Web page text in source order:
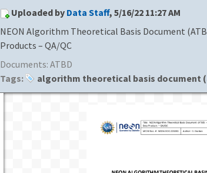
Uploaded by Data Staff, 5/16/22 11:27 AM
NEON Algorithm Theoretical Basis Document
Products – QA/QC
Documents: ATBD
Tags:
algorithm theoretical basis document